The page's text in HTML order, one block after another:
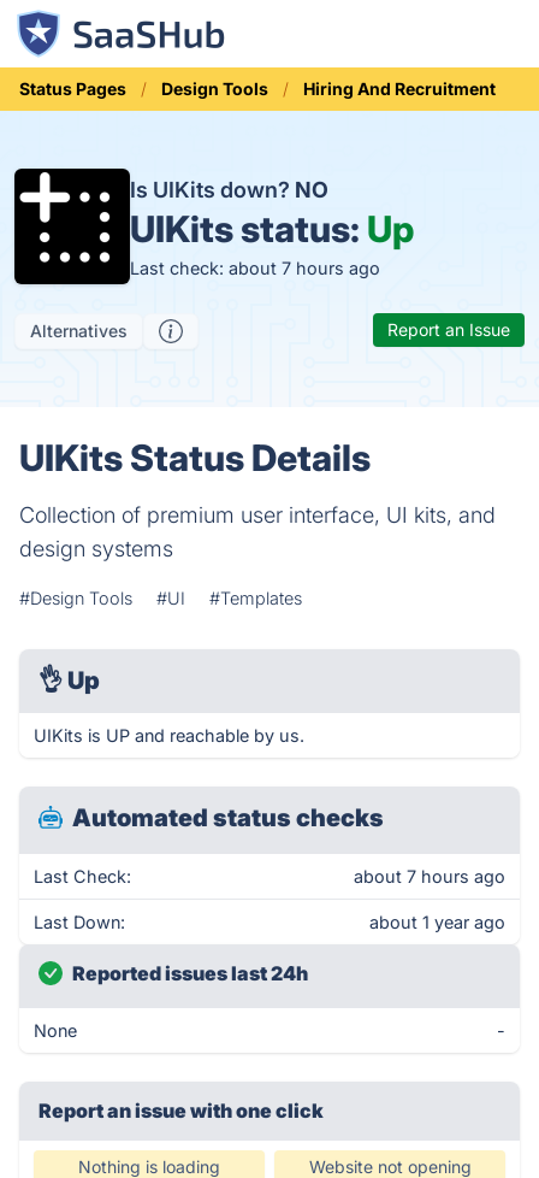
Status Pages Design Tools Hiring And Recruitment
Is UIKits down? NO
UIKits status: Up
Last check: about 7 hours ago
Alternatives Report an Issue
UIKits Status Details
Collection of premium user interface, UI kits, and
design systems
#Design Tools #UI #Templates
👌 Up
UIKits is UP and reachable by us.
Automated status checks
Last Check: about 7 hours ago
Last Down: about 1 year ago
Reported issues last 24h
None -
Report an issue with one click
Nothing is loading Website not opening